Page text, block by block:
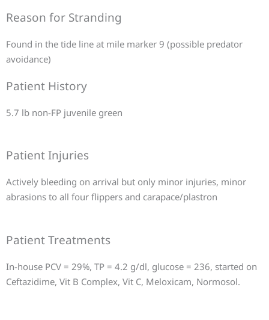
Reason for Stranding
Found in the tide line at mile marker 9 (possible predator
avoidance)
Patient History
5.7 lb non-FP juvenile green
Patient Injuries
Actively bleeding on arrival but only minor injuries, minor
abrasions to all four flippers and carapace/plastron
Patient Treatments
In-house PCV = 29%, TP = 4.2 g/dl, glucose = 236, started on
Ceftazidime, Vit B Complex, Vit C, Meloxicam, Normosol.